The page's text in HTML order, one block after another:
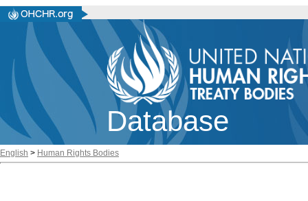
Database
English > Human Rights Bodies